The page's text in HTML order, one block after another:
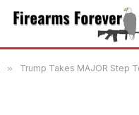
» Trump Takes MAJOR Step Towards War,